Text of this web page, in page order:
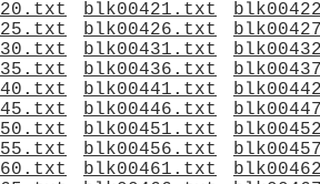
blk00421.txt
blk00426.txt
blk00431.txt
blk00436.txt
blk00441.txt
blk00446.txt
blk00451.txt
blk00456.txt
blk00461.txt